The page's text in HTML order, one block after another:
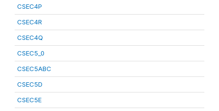
CSEC4P
CSEC4R
CSEC4Q
CSEC5_0
CSEC5ABC
CSEC5D
CSEC5E